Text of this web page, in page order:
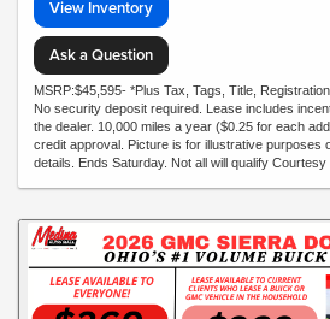
View Inventory
Ask a Question
MSRP:$45,595- *Plus Tax, Tags, Title,
No security deposit required. Lease includes
the dealer. 10,000 miles a year ($0.25 for each
credit approval. Picture is for illustrative purposes
details. Ends Saturday. Not all will qualify